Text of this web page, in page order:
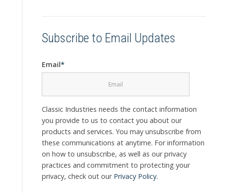
Subscribe to Email Updates
Email*
Classic Industries needs the contact information
you provide to us to contact you about our
products and services. You may unsubscribe from
these communications at anytime. For information
on how to unsubscribe, as well as our privacy
practices and commitment to protecting your
privacy, check out our Privacy Policy.